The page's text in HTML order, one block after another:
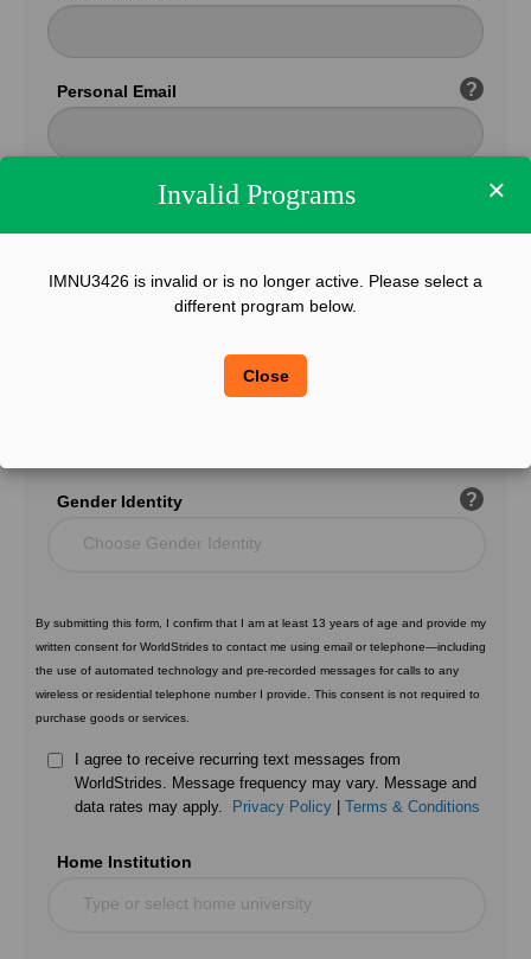
×
Invalid Programs
IMNU3426 is invalid or is no longer active. Please select a
different program below.
Close
Personal Email ?
Confirm Email
?
Gender Identity ?
Choose Gender Identity
By submitting this form, I confirm that I am at least 13 years of age and provide my
written consent for WorldStrides to contact me using email or telephone—including
the use of automated technology and pre-recorded messages for calls to any
wireless or residential telephone number I provide. This consent is not required to
purchase goods or services.
I agree to receive recurring text messages from
WorldStrides. Message frequency may vary. Message and
data rates may apply.
Privacy Policy Terms & Conditions
Home Institution
Type or select home university